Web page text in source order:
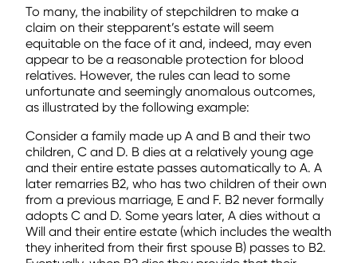
To many, the inability of stepchildren to make a
claim on their stepparent’s estate will seem
equitable on the face of it and, indeed, may even
appear to be a reasonable protection for blood
relatives. However, the rules can lead to some
unfortunate and seemingly anomalous outcomes,
as illustrated by the following example:
Consider a family made up A and B and their two
children, C and D. B dies at a relatively young age
and their entire estate passes automatically to A. A
later remarries B2, who has two children of their own
from a previous marriage, E and F. B2 never formally
adopts C and D. Some years later, A dies without a
Will and their entire estate (which includes the wealth
they inherited from their first spouse B) passes to B2.